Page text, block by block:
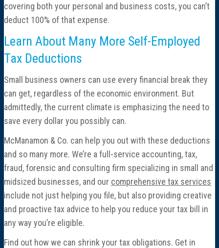
covering both your personal and business costs, you can’t
deduct 100% of that expense.
Learn About Many More Self-Employed
Tax Deductions
Small business owners can use every financial break they
can get, regardless of the economic environment. But
admittedly, the current climate is emphasizing the need to
save every dollar you possibly can.
McManamon & Co. can help you out with these deductions
and so many more. We’re a full-service accounting, tax,
fraud, forensic and consulting firm specializing in small and
midsized businesses, and our comprehensive tax services
include not just helping you file, but also providing creative
and proactive tax advice to help you reduce your tax bill in
any way you’re eligible.
Find out how we can shrink your tax obligations. Get in